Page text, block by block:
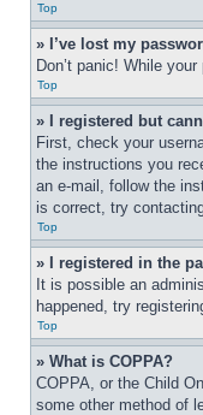
Top
» I’ve lost my
Don’t panic! While
Top
» I registered but
First, check your
the instructions you
an e-mail, follow the
is correct, try
Top
» I registered in the
It is possible an
happened, try
Top
» What is COPPA?
COPPA, or the Child
some other method of